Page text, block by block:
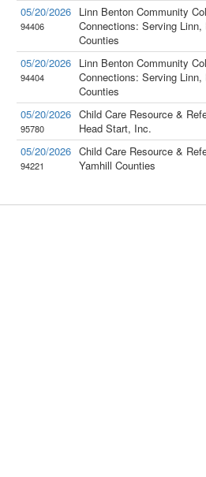
05/20/2026
94406
Linn Benton Community
Connections: Serving
Counties
05/20/2026
94404
Linn Benton Community
Connections: Serving
Counties
05/20/2026
95780
Child Care Resource &
Head Start, Inc.
05/20/2026
94221
Child Care Resource &
Yamhill Counties